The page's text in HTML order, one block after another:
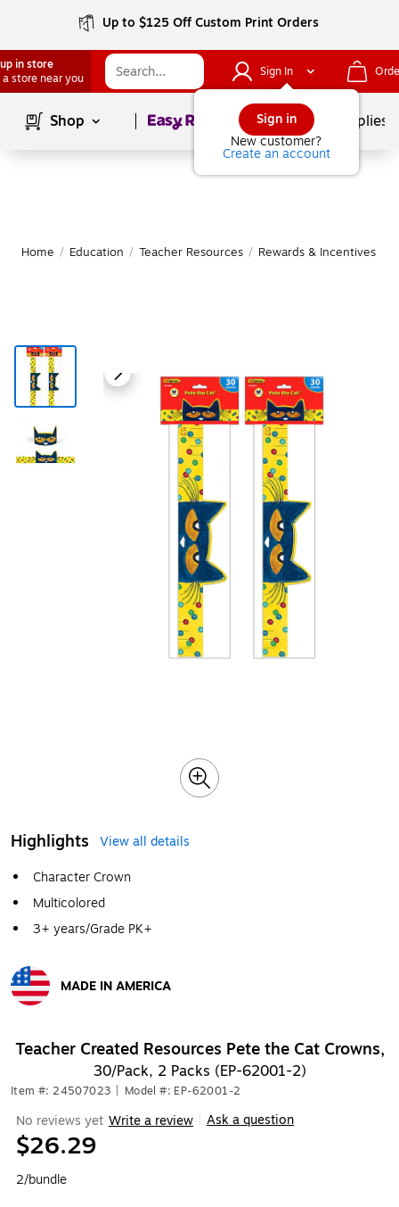
Up to $125 Off Custom Print Orders
in store
a store near you
Sign In
Sign in
New customer?
Create an account
Shop Page1of School Supplies
Home / Education / Teacher Resources / Rewards & Incentives
Highlights
View all details
Character Crown
Multicolored
3+ years/Grade PK+
MADE IN AMERICA
Teacher Created Resources Pete the Cat Crowns,
30/Pack, 2 Packs (EP-62001-2)
Item #: 24507023 Model #: EP-62001-2
No reviews yet Write a review Ask a question
$26.29
2/bundle